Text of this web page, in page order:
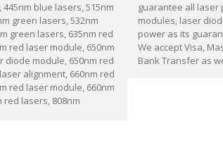
445nm blue lasers, 515nm
green lasers, 532nm
green lasers, 635nm red
red laser module, 650nm
diode module, 650nm red
alignment, 660nm red
red laser module, 660nm
red lasers, 808nm
guarantee all laser
modules, laser
power as its
We accept Visa,
Bank Transfer as